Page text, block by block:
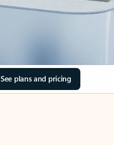
See plans and pricing